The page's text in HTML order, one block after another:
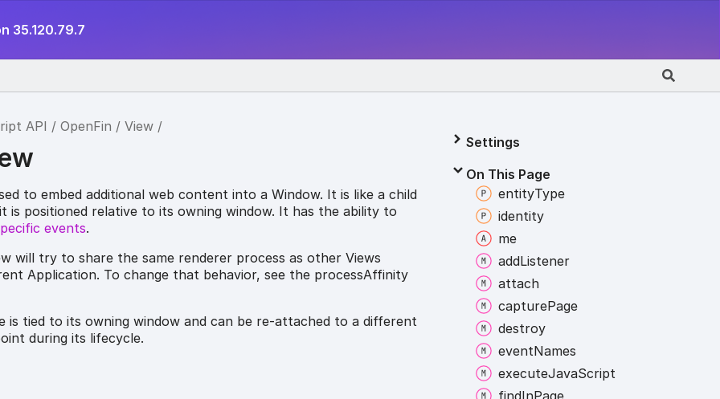
35.120.79.7
API OpenFin View
to embed additional web content into a Window. It is like a child
is positioned relative to its owning window. It has the ability to
events.
will try to share the same renderer process as other Views
Application. To change that behavior, see the processAffinity
is tied to its owning window and can be re-attached to a different
during its lifecycle.
Settings
On This Page
entityType
identity
me
addListener
attach
capturePage
destroy
eventNames
executeJavaScript
findInPage